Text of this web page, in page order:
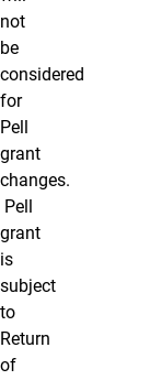
not
be
considered
for
Pell
grant
changes.
Pell
grant
is
subject
to
Return
of